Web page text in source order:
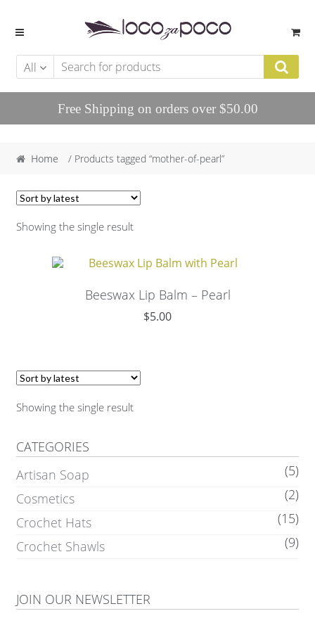
Skip to navigation
Skip to content
All
Free Shipping on orders over $50.00
Home / Products tagged “mother-of-pearl”
Showing the single result
Beeswax Lip Balm – Pearl
$5.00
Showing the single result
CATEGORIES
Artisan Soap
(5)
Cosmetics
(2)
Crochet Hats
(15)
Crochet Shawls
(9)
JOIN OUR NEWSLETTER